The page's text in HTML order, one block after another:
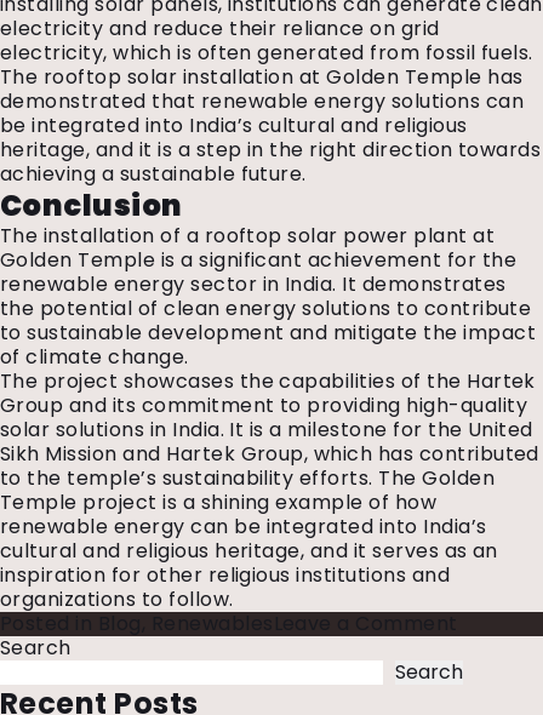
electricity and reduce their reliance on grid
electricity, which is often generated from fossil fuels.
The rooftop solar installation at Golden Temple has
demonstrated that renewable energy solutions can
be integrated into India’s cultural and religious
heritage, and it is a step in the right direction towards
achieving a sustainable future.
Conclusion
The installation of a rooftop solar power plant at
Golden Temple is a significant achievement for the
renewable energy sector in India. It demonstrates
the potential of clean energy solutions to contribute
to sustainable development and mitigate the impact
of climate change.
The project showcases the capabilities of the Hartek
Group and its commitment to providing high-quality
solar solutions in India. It is a milestone for the United
Sikh Mission and Hartek Group, which has contributed
to the temple’s sustainability efforts. The Golden
Temple project is a shining example of how
renewable energy can be integrated into India’s
cultural and religious heritage, and it serves as an
inspiration for other religious institutions and
organizations to follow.
Posted in
Blog Renewables Leave a Comment
Solar
Search
Search
Recent Posts